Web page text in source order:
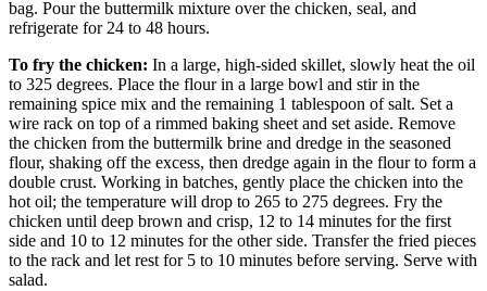
bag. Pour the buttermilk mixture over the chicken, seal, and
refrigerate for 24 to 48 hours.
To fry the chicken: In a large, high-sided skillet, slowly heat the oil
to 325 degrees. Place the flour in a large bowl and stir in the
remaining spice mix and the remaining 1 tablespoon of salt. Set a
wire rack on top of a rimmed baking sheet and set aside. Remove
the chicken from the buttermilk brine and dredge in the seasoned
flour, shaking off the excess, then dredge again in the flour to form a
double crust. Working in batches, gently place the chicken into the
hot oil; the temperature will drop to 265 to 275 degrees. Fry the
chicken until deep brown and crisp, 12 to 14 minutes for the first
side and 10 to 12 minutes for the other side. Transfer the fried pieces
to the rack and let rest for 5 to 10 minutes before serving. Serve with
salad.